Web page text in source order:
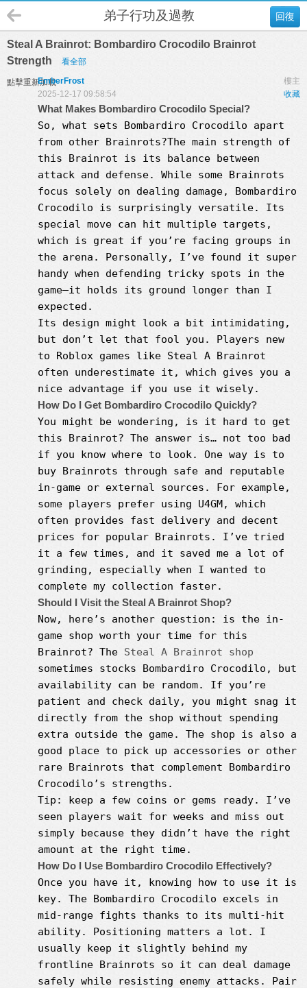
回復
弟子行功及過教
Steal A Brainrot: Bombardiro Crocodilo Brainrot
Strength
看全部
點擊重新加載 樓主
EmberFrost
收藏
2025-12-17 09:58:54
What Makes Bombardiro Crocodilo Special?
So, what sets Bombardiro Crocodilo apart
from other Brainrots?The main strength of
this Brainrot is its balance between
attack and defense. While some Brainrots
focus solely on dealing damage, Bombardiro
Crocodilo is surprisingly versatile. Its
special move can hit multiple targets,
which is great if you’re facing groups in
the arena. Personally, I’ve found it super
handy when defending tricky spots in the
game—it holds its ground longer than I
expected.
Its design might look a bit intimidating,
but don’t let that fool you. Players new
to Roblox games like Steal A Brainrot
often underestimate it, which gives you a
nice advantage if you use it wisely.
How Do I Get Bombardiro Crocodilo Quickly?
You might be wondering, is it hard to get
this Brainrot? The answer is… not too bad
if you know where to look. One way is to
buy Brainrots through safe and reputable
in-game or external sources. For example,
some players prefer using U4GM, which
often provides fast delivery and decent
prices for popular Brainrots. I’ve tried
it a few times, and it saved me a lot of
grinding, especially when I wanted to
complete my collection faster.
Should I Visit the Steal A Brainrot Shop?
Now, here’s another question: is the in-
game shop worth your time for this
Brainrot? The Steal A Brainrot shop
sometimes stocks Bombardiro Crocodilo, but
availability can be random. If you’re
patient and check daily, you might snag it
directly from the shop without spending
extra outside the game. The shop is also a
good place to pick up accessories or other
rare Brainrots that complement Bombardiro
Crocodilo’s strengths.
Tip: keep a few coins or gems ready. I’ve
seen players wait for weeks and miss out
simply because they didn’t have the right
amount at the right time.
How Do I Use Bombardiro Crocodilo Effectively?
Once you have it, knowing how to use it is
key. The Bombardiro Crocodilo excels in
mid-range fights thanks to its multi-hit
ability. Positioning matters a lot. I
usually keep it slightly behind my
frontline Brainrots so it can deal damage
safely while resisting enemy attacks. Pair